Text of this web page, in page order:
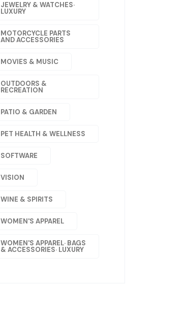
JEWELRY & WATCHES·
LUXURY
MOTORCYCLE PARTS
AND ACCESSORIES
MOVIES & MUSIC
OUTDOORS &
RECREATION
PATIO & GARDEN
PET HEALTH & WELLNESS
SOFTWARE
VISION
WINE & SPIRITS
WOMEN'S APPAREL
WOMEN'S APPAREL· BAGS
& ACCESSORIES· LUXURY